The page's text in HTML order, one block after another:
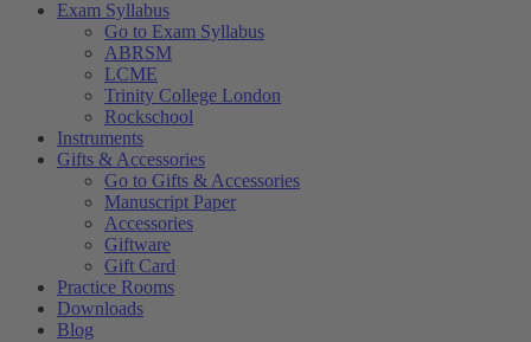
Exam Syllabus
Go to Exam Syllabus
ABRSM
LCME
Trinity College London
Rockschool
Instruments
Gifts & Accessories
Go to Gifts & Accessories
Manuscript Paper
Accessories
Giftware
Gift Card
Practice Rooms
Downloads
Blog